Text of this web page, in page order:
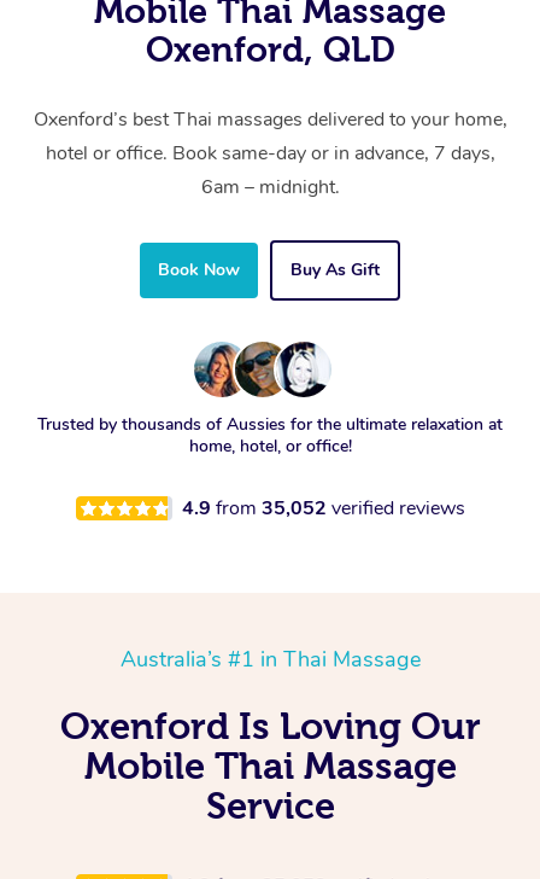
Mobile Thai Massage
Oxenford, QLD
Oxenford’s best Thai massages delivered to your home,
hotel or office. Book same-day or in advance, 7 days,
6am – midnight.
Book Now Buy As Gift
Trusted by thousands of Aussies for the ultimate relaxation at
home, hotel, or office!
4.9 from 35,052 verified reviews
Australia’s #1 in Thai Massage
Oxenford Is Loving Our
Mobile Thai Massage
Service